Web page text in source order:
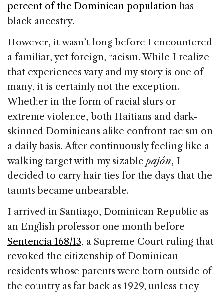
percent of the Dominican population has
black ancestry.
However, it wasn’t long before I encountered
a familiar, yet foreign, racism. While I realize
that experiences vary and my story is one of
many, it is certainly not the exception.
Whether in the form of racial slurs or
extreme violence, both Haitians and dark-
skinned Dominicans alike confront racism on
a daily basis. After continuously feeling like a
walking target with my sizable pajón, I
decided to carry hair ties for the days that the
taunts became unbearable.
I arrived in Santiago, Dominican Republic as
an English professor one month before
Sentencia 168/13, a Supreme Court ruling that
revoked the citizenship of Dominican
residents whose parents were born outside of
the country as far back as 1929, unless they